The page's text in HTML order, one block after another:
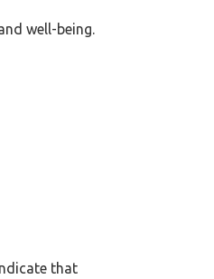
well-being.
that